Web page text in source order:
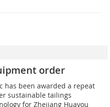
order
has been awarded a repeat
sustainable tailings
for Zhejiang Huayou